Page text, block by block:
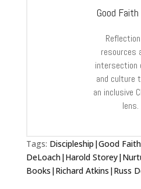
Good Faith
resources
intersection
and culture
an inclusive
lens.
Tags: Discipleship|Good
DeLoach|Harold
Books|Richard Atkins|Russ